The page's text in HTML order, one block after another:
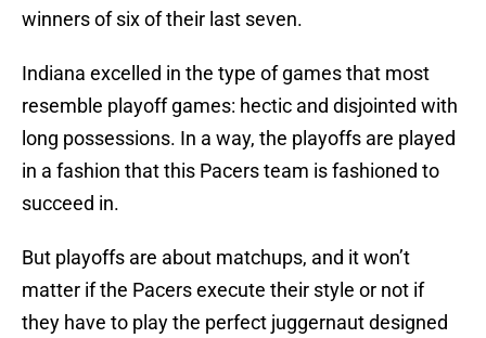
winners of six of their last seven.
Indiana excelled in the type of games that most
resemble playoff games: hectic and disjointed with
long possessions. In a way, the playoffs are played
in a fashion that this Pacers team is fashioned to
succeed in.
But playoffs are about matchups, and it won’t
matter if the Pacers execute their style or not if
they have to play the perfect juggernaut designed